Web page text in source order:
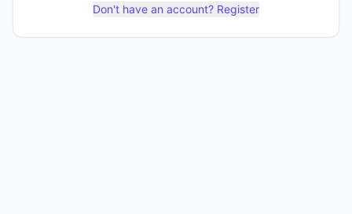
Don't have an account? Register